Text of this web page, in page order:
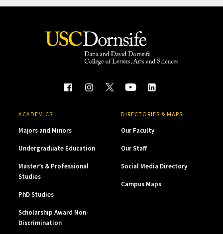
ACADEMICS
Majors and Minors
Undergraduate Education
Master’s & Professional
Studies
PhD Studies
Scholarship Award Non-
Discrimination
DIRECTORIES & MAPS
Our Faculty
Our Staff
Social Media Directory
Campus Maps